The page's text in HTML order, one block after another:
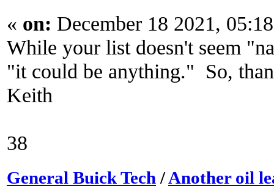
« on: December 18 2021,
While your list doesn't seem
"it could be anything." So,
Keith
38
General Buick Tech /Another oil